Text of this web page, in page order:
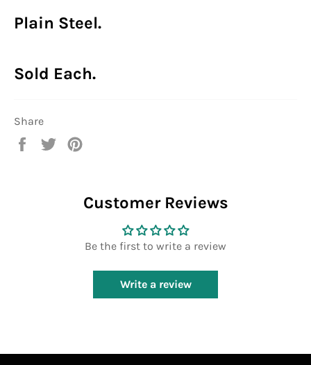
Plain Steel.
Sold Each.
Share
Share
Tweet
Customer Reviews
Be the first to write a review
Write a review